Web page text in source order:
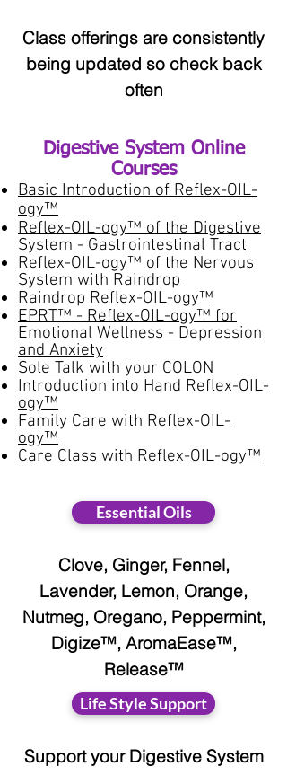
Class offerings are consistently
being updated so check back
often
Digestive System Online
Courses​
Basic Introduction of Reflex-OIL-
ogy™
Reflex-OIL-ogy™ of the Digestive
System - Gastrointestinal Tract
Reflex-OIL-ogy™ of the Nervous
System with Raindrop
Raindrop Reflex-OIL-ogy™
EPRT™ - Reflex-OIL-ogy™ for
Emotional Wellness - Depression
and Anxiety
Sole Talk with your COLON
Introduction into Hand Reflex-OIL-
ogy™
Family Care with Reflex-OIL-
ogy™
Care Class with Reflex-OIL-ogy™
Essential Oils
Clove, Ginger, Fennel,
Lavender, Lemon, Orange,
Nutmeg, Oregano, Peppermint,
Digize™, AromaEase™,
Release™
Life Style Support
Support your Digestive System